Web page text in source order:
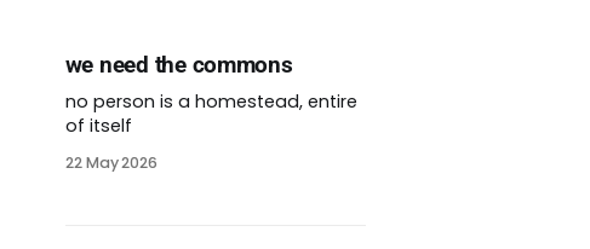
we need the commons
no person is a homestead, entire
of itself
22 May 2026